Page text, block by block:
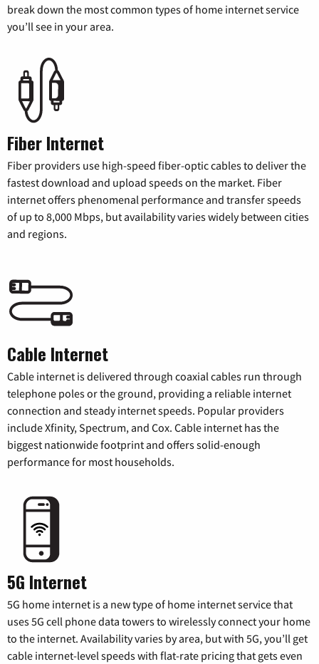
break down the most common types of home internet service
you’ll see in your area.
Fiber Internet
Fiber providers use high-speed fiber-optic cables to deliver the
fastest download and upload speeds on the market. Fiber
internet offers phenomenal performance and transfer speeds
of up to 8,000 Mbps, but availability varies widely between cities
and regions.
Cable Internet
Cable internet is delivered through coaxial cables run through
telephone poles or the ground, providing a reliable internet
connection and steady internet speeds. Popular providers
include Xfinity, Spectrum, and Cox. Cable internet has the
biggest nationwide footprint and offers solid-enough
performance for most households.
5G Internet
5G home internet is a new type of home internet service that
uses 5G cell phone data towers to wirelessly connect your home
to the internet. Availability varies by area, but with 5G, you’ll get
cable internet-level speeds with flat-rate pricing that gets even